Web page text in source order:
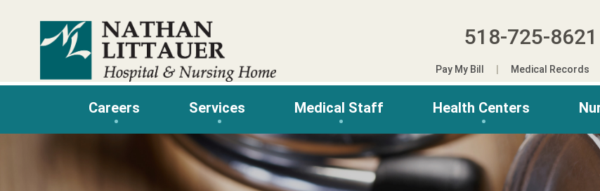
518-725-8621
Pay My Bill Medical Records
Careers Services Medical Staff Health Centers